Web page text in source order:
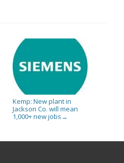
Kemp: New plant in
Jackson Co. will mean
1,000+ new jobs →